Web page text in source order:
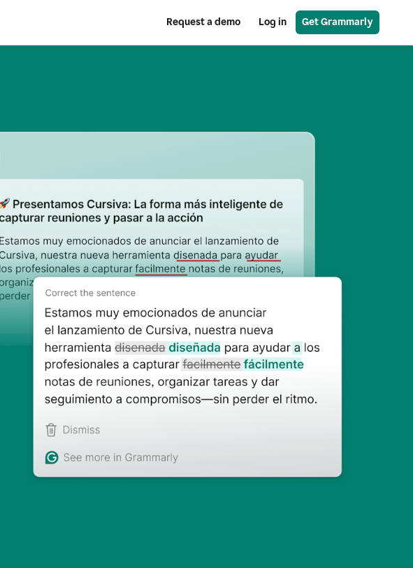
Request a demo Log in Get Grammarly